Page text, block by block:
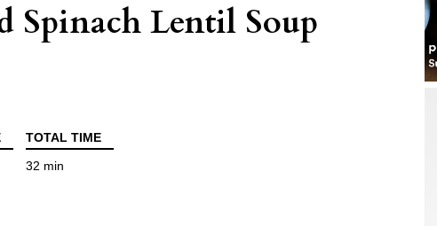
Spinach Lentil Soup
TOTAL TIME
32 min